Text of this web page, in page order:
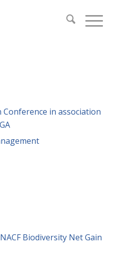
in association
Biodiversity Net Gain